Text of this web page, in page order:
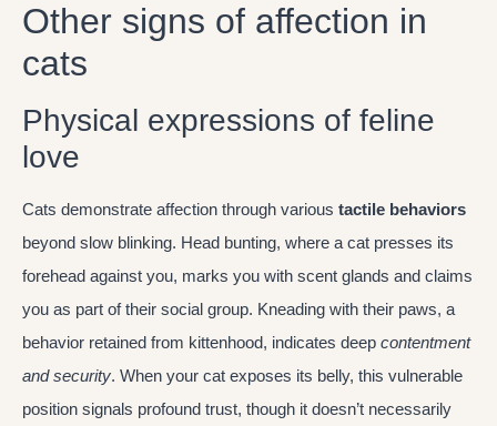
Other signs of affection in
cats
Physical expressions of feline
love
Cats demonstrate affection through various tactile behaviors
beyond slow blinking. Head bunting, where a cat presses its
forehead against you, marks you with scent glands and claims
you as part of their social group. Kneading with their paws, a
behavior retained from kittenhood, indicates deep contentment
and security. When your cat exposes its belly, this vulnerable
position signals profound trust, though it doesn’t necessarily